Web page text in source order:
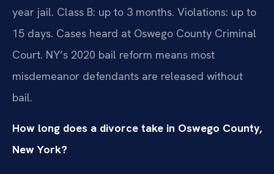
year jail. Class B: up to 3 months. Violations: up to
15 days. Cases heard at Oswego County Criminal
Court. NY’s 2020 bail reform means most
misdemeanor defendants are released without
bail.
How long does a divorce take in Oswego County,
New York?